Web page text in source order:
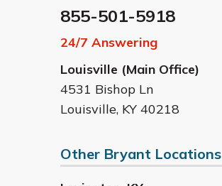
24/7 Answering
855-501-5918
Louisville (Main Office)
4531 Bishop Ln
Louisville, KY 40218
Other Bryant Locations